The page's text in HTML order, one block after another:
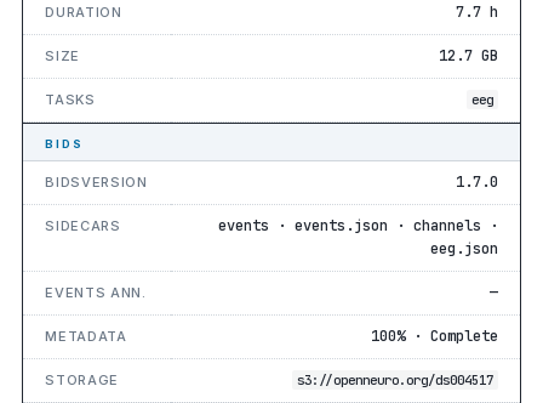
DURATION 7.7 h
SIZE 12.7 GB
TASKS eeg
BIDS
BIDSVERSION 1.7.0
SIDECARS
events · events.json · channels ·
eeg.json
EVENTS ANN. —
METADATA 100% · Complete
STORAGE s3://openneuro.org/ds004517